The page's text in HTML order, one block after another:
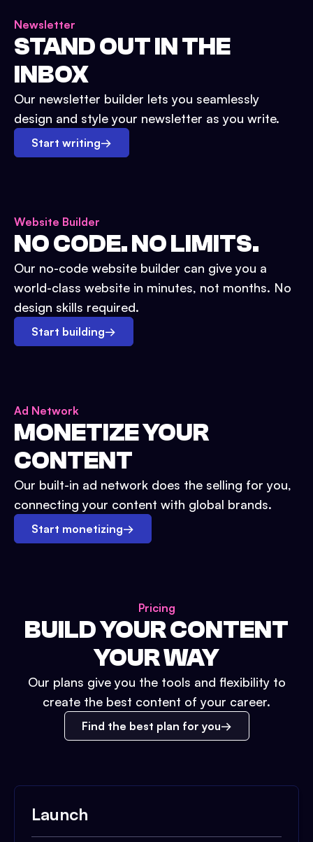
Newsletter
STAND OUT IN THE
INBOX
Our newsletter builder lets you seamlessly
design and style your newsletter as you write.
Start writing→
Website Builder
NO CODE. NO LIMITS.
Our no-code website builder can give you a
world-class website in minutes, not months. No
design skills required.
Start building→
Ad Network
MONETIZE YOUR
CONTENT
Our built-in ad network does the selling for you,
connecting your content with global brands.
Start monetizing→
Pricing
BUILD YOUR CONTENT
YOUR WAY
Our plans give you the tools and flexibility to
create the best content of your career.
Find the best plan for you
Launch